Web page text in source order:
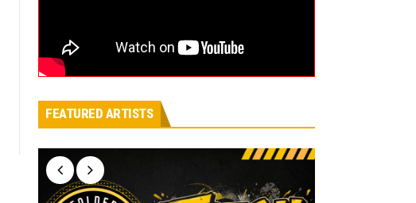
FEATURED ARTISTS